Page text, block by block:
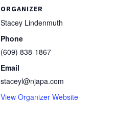
ORGANIZER
Stacey Lindenmuth
Phone
(609) 838-1867
Email
staceyl@njapa.com
View Organizer Website